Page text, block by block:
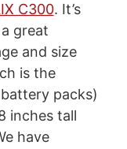
C300. It’s
great
and size
is the
packs)
inches tall
have